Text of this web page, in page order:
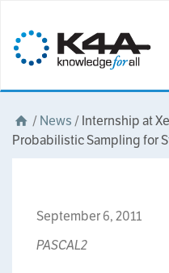
/News /Internship at
Probabilistic Sampling for
September 6, 2011
PASCAL2